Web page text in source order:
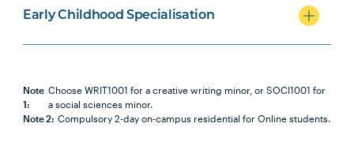
Early Childhood Specialisation
Note
1:
Choose WRIT1001 for a creative writing minor, or SOCI1001 for
a social sciences minor.
Note 2: Compulsory 2-day on-campus residential for Online students.